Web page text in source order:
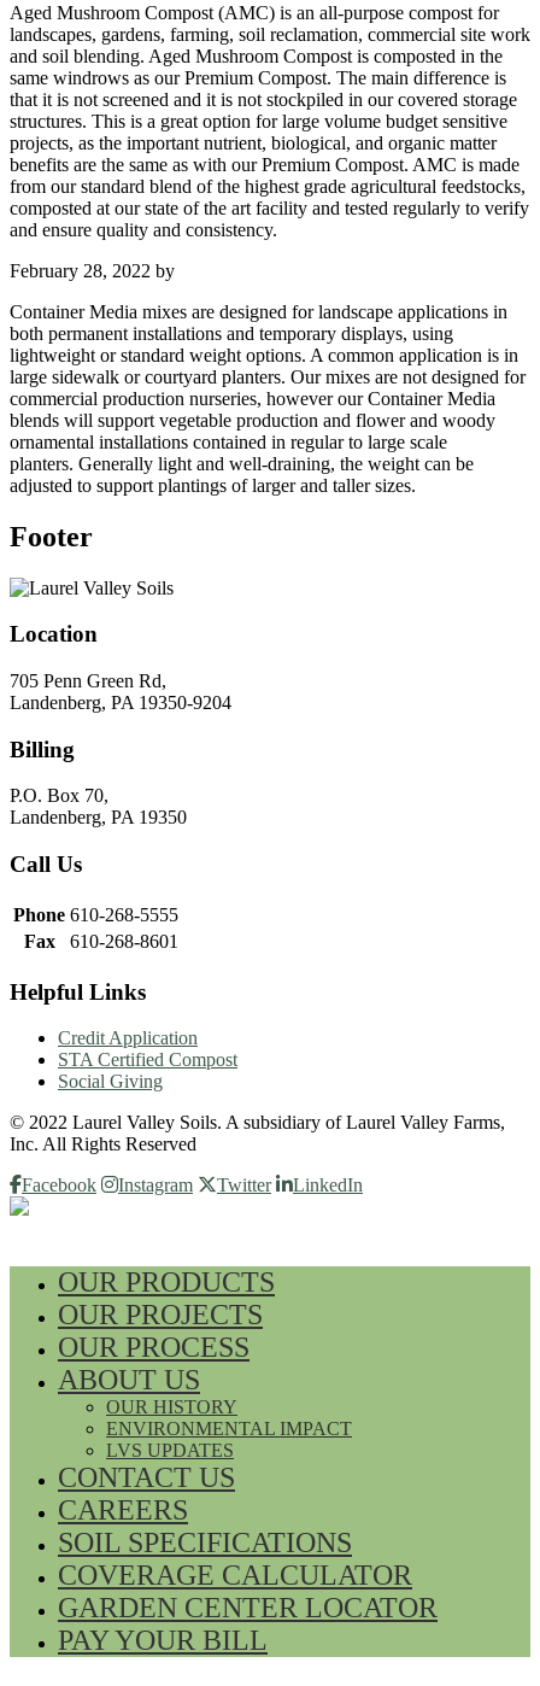
Aged Mushroom Compost (AMC) is an all-purpose compost for
landscapes, gardens, farming, soil reclamation, commercial site work
and soil blending. Aged Mushroom Compost is composted in the
same windrows as our Premium Compost. The main difference is
that it is not screened and it is not stockpiled in our covered storage
structures. This is a great option for large volume budget sensitive
projects, as the important nutrient, biological, and organic matter
benefits are the same as with our Premium Compost. AMC is made
from our standard blend of the highest grade agricultural feedstocks,
composted at our state of the art facility and tested regularly to verify
and ensure quality and consistency.
February 28, 2022 by
Container Media mixes are designed for landscape applications in
both permanent installations and temporary displays, using
lightweight or standard weight options. A common application is in
large sidewalk or courtyard planters. Our mixes are not designed for
commercial production nurseries, however our Container Media
blends will support vegetable production and flower and woody
ornamental installations contained in regular to large scale
planters. Generally light and well-draining, the weight can be
adjusted to support plantings of larger and taller sizes.
Footer
Location
705 Penn Green Rd,
Landenberg, PA 19350-9204
Billing
P.O. Box 70,
Landenberg, PA 19350
Call Us
Phone 610-268-5555
Fax
610-268-8601
Helpful Links
Credit Application
STA Certified Compost
Social Giving
© 2022 Laurel Valley Soils. A subsidiary of Laurel Valley Farms,
Inc. All Rights Reserved
Facebook
Instagram Twitter LinkedIn
OUR PRODUCTS
OUR PROJECTS
OUR PROCESS
ABOUT US
OUR HISTORY
ENVIRONMENTAL IMPACT
LVS UPDATES
CONTACT US
CAREERS
SOIL SPECIFICATIONS
COVERAGE CALCULATOR
GARDEN CENTER LOCATOR
PAY YOUR BILL